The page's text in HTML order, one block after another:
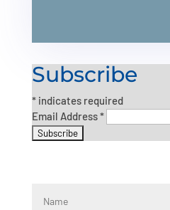
Subscribe
*indicates required
Email Address*